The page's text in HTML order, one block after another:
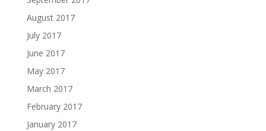
August 2017
July 2017
June 2017
May 2017
March 2017
February 2017
January 2017